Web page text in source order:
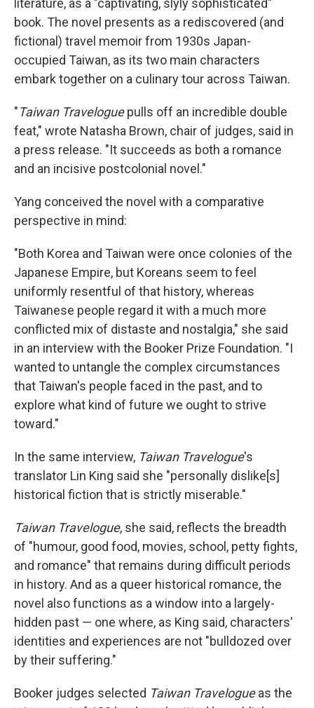
book. The novel presents as a rediscovered (and
fictional) travel memoir from 1930s Japan-
occupied Taiwan, as its two main characters
embark together on a culinary tour across Taiwan.
"Taiwan Traveloguepulls off an incredible double
feat," wrote Natasha Brown, chair of judges, said in
a press release. "It succeeds as both a romance
and an incisive postcolonial novel."
Yang conceived the novel with a comparative
perspective in mind:
"Both Korea and Taiwan were once colonies of the
Japanese Empire, but Koreans seem to feel
uniformly resentful of that history, whereas
Taiwanese people regard it with a much more
conflicted mix of distaste and nostalgia," she said
in an interview with the Booker Prize Foundation. "I
wanted to untangle the complex circumstances
that Taiwan's people faced in the past, and to
explore what kind of future we ought to strive
toward."
In the same interview, Taiwan Travelogue's
translator Lin King said she "personally dislike[s]
historical fiction that is strictly miserable."
Taiwan Travelogue, she said, reflects the breadth
of "humour, good food, movies, school, petty fights,
and romance" that remains during difficult periods
in history. And as a queer historical romance, the
novel also functions as a window into a largely-
hidden past — one where, as King said, characters'
identities and experiences are not "bulldozed over
by their suffering."
Booker judges selected Taiwan Travelogueas the